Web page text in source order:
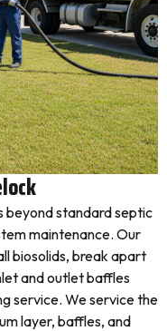
beyond standard septic
maintenance. Our
biosolids, break apart
and outlet baffles
service. We service the
layer, baffles, and